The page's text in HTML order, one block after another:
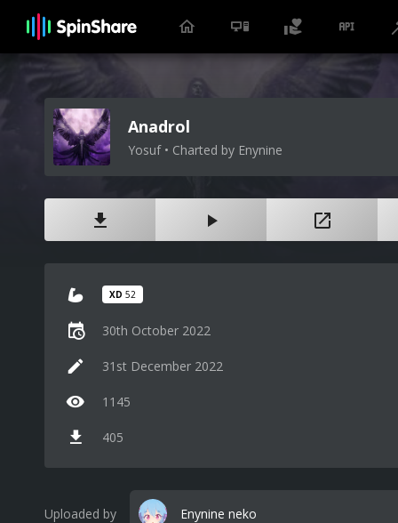
Anadrol
Yosuf • Charted by Enynine
XD 52
30th October 2022
31st December 2022
1145
405
Uploaded by Enynine neko